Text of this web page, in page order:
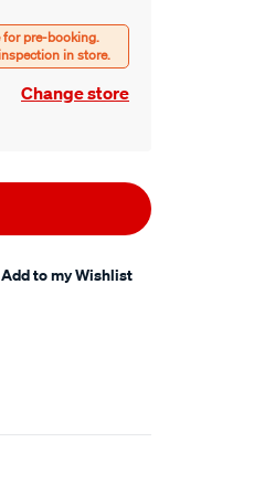
Change store
Add to my Wishlist